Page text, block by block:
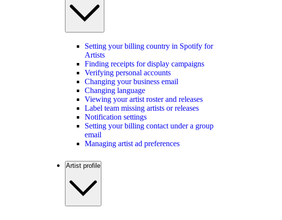
Setting your billing country in Spotify for
Artists
Finding receipts for display campaigns
Verifying personal accounts
Changing your business email
Changing language
Viewing your artist roster and releases
Label team missing artists or releases
Notification settings
Setting your billing contact under a group
email
Managing artist ad preferences
Artist profile